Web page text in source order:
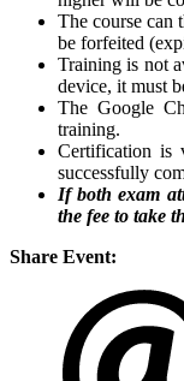
The course can
be forfeited
Training is not
device, it must
The Google
training.
Certification is
successfully
If both exam
the fee to take
Share Event: